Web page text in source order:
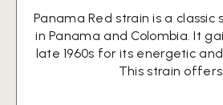
Panama Red strain is a classic
in Panama and Colombia. It
late 1960s for its energetic
This strain